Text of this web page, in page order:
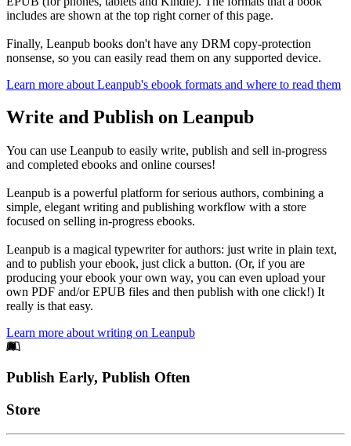
includes are shown at the top right corner of this page.
Finally, Leanpub books don't have any DRM copy-protection
nonsense, so you can easily read them on any supported device.
Learn more about Leanpub's ebook formats and where to read them
Write and Publish on Leanpub
You can use Leanpub to easily write, publish and sell in-progress
and completed ebooks and online courses!
Leanpub is a powerful platform for serious authors, combining a
simple, elegant writing and publishing workflow with a store
focused on selling in-progress ebooks.
Leanpub is a magical typewriter for authors: just write in plain text,
and to publish your ebook, just click a button. (Or, if you are
producing your ebook your own way, you can even upload your
own PDF and/or EPUB files and then publish with one click!) It
really is that easy.
Learn more about writing on Leanpub
Footer
Publish Early, Publish Often
Links
Store